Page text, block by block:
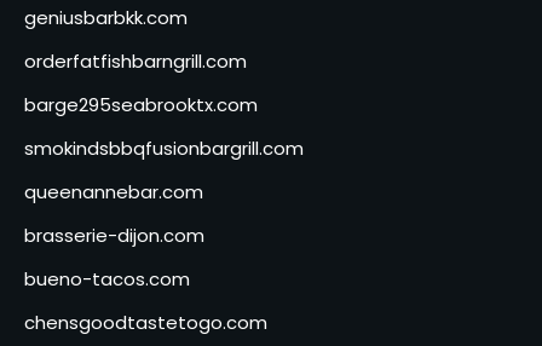
geniusbarbkk.com
orderfatfishbarngrill.com
barge295seabrooktx.com
smokindsbbqfusionbargrill.com
queenannebar.com
brasserie-dijon.com
bueno-tacos.com
chensgoodtastetogo.com